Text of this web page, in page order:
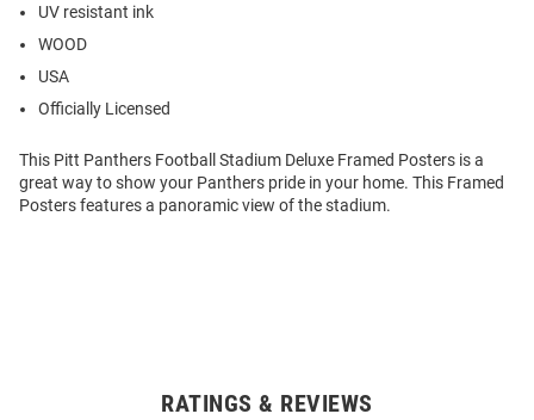
UV resistant ink
WOOD
USA
Officially Licensed
This Pitt Panthers Football Stadium Deluxe Framed Posters is a
great way to show your Panthers pride in your home. This Framed
Posters features a panoramic view of the stadium.
RATINGS & REVIEWS